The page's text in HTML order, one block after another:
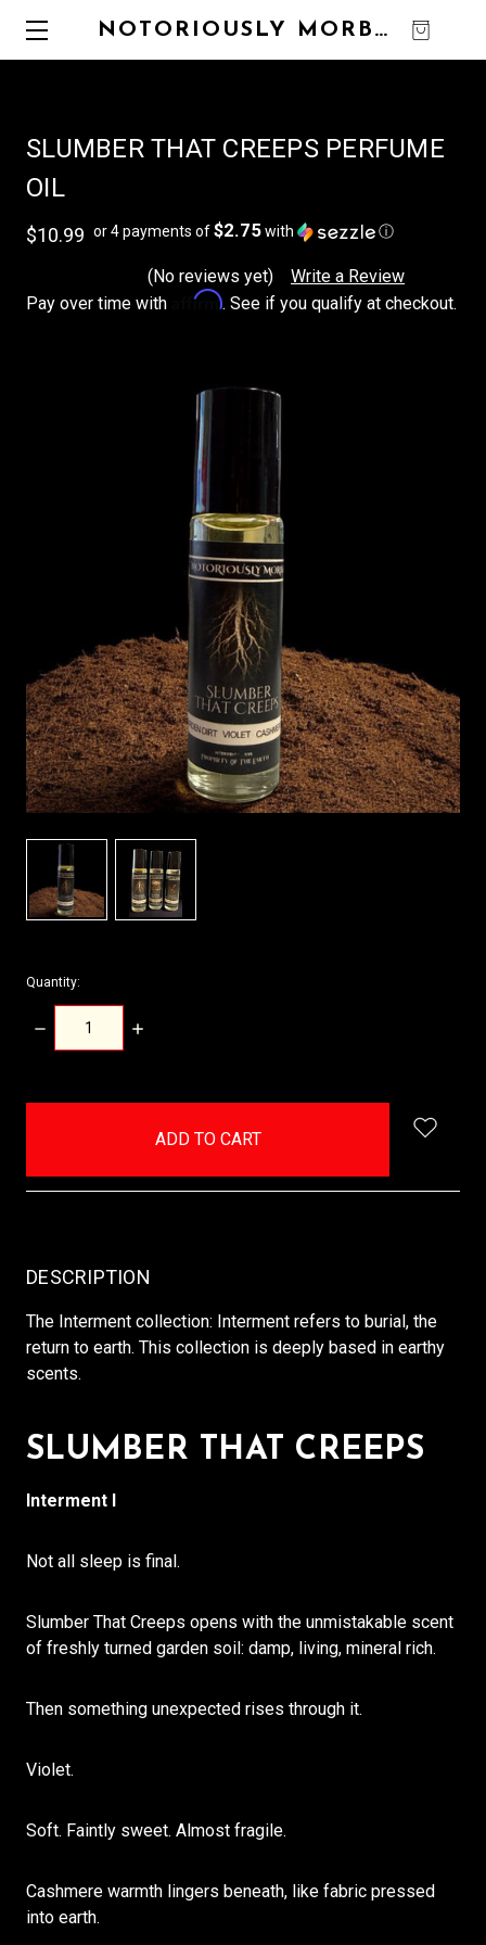
NOTORIOUSLY MORBID
SLUMBER THAT CREEPS PERFUME
OIL
$10.99 or 4 payments of$2.75with ⓘ
(No reviews yet)
Write a Review
Pay over time with
Affirm. See if you qualify at checkout.
Quantity:
DECREASE
QUANTITY:
INCREASE
DESCRIPTION
The Interment collection: Interment refers to burial, the
return to earth. This collection is deeply based in earthy
scents.
SLUMBER THAT CREEPS
Interment I
Not all sleep is final.
Slumber That Creeps opens with the unmistakable scent
of freshly turned garden soil: damp, living, mineral rich.
Then something unexpected rises through it.
Violet.
Soft. Faintly sweet. Almost fragile.
Cashmere warmth lingers beneath, like fabric pressed
into earth.